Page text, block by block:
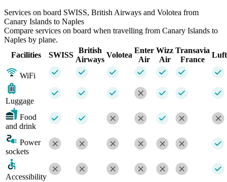
Services on board SWISS, British Airways and Volotea from
Canary Islands to Naples
Compare services on board when travelling from Canary Islands to
Naples by plane.
Facilities
SWISS
British
Airways
Volotea
Enter
Air
Wizz
Air
Transavia
France
WiFi
Luggage
Food
and drink
Power
sockets
Accessibility